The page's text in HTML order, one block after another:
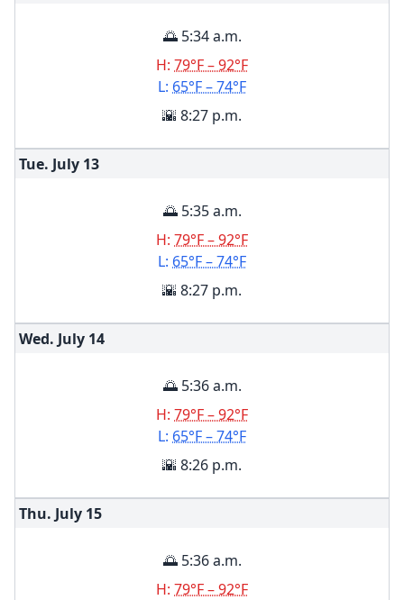
🌅 5:34 a.m.
H: 79°F – 92°F
L: 65°F – 74°F
🌇 8:27 p.m.
Tue. July 13
🌅 5:35 a.m.
H: 79°F – 92°F
L: 65°F – 74°F
🌇 8:27 p.m.
Wed. July 14
🌅 5:36 a.m.
H: 79°F – 92°F
L: 65°F – 74°F
🌇 8:26 p.m.
Thu. July 15
🌅 5:36 a.m.
H: 79°F – 92°F